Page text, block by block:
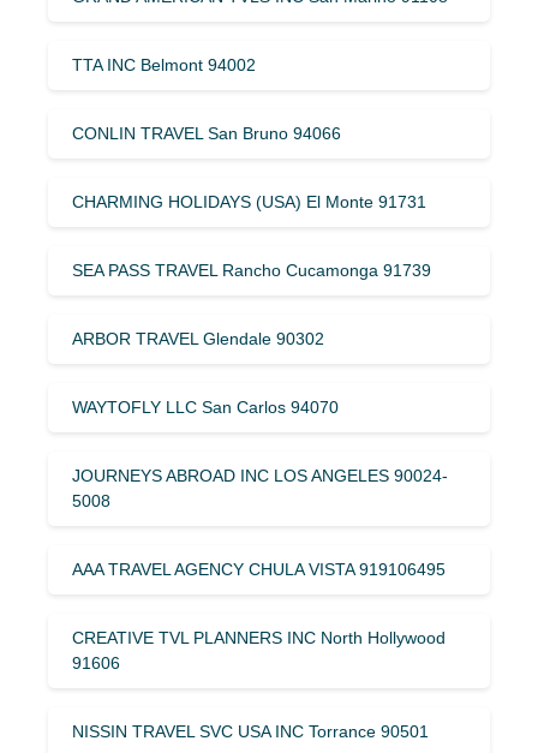
TTA INC Belmont 94002
CONLIN TRAVEL San Bruno 94066
CHARMING HOLIDAYS (USA) El Monte 91731
SEA PASS TRAVEL Rancho Cucamonga 91739
ARBOR TRAVEL Glendale 90302
WAYTOFLY LLC San Carlos 94070
JOURNEYS ABROAD INC LOS ANGELES 90024-
5008
AAA TRAVEL AGENCY CHULA VISTA 919106495
CREATIVE TVL PLANNERS INC North Hollywood
91606
NISSIN TRAVEL SVC USA INC Torrance 90501